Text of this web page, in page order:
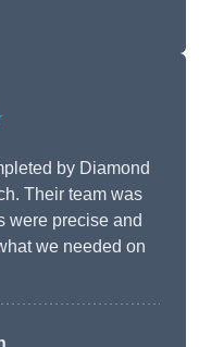
by Diamond
Their team was
were precise and
we needed on